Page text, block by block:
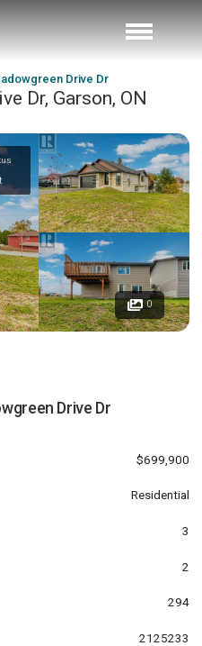
Drive Dr
Dr, Garson, ON
0
Drive Dr
$699,900
Residential
3
2
294
2125233